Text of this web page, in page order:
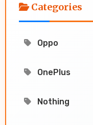
Categories
Oppo
OnePlus
Nothing